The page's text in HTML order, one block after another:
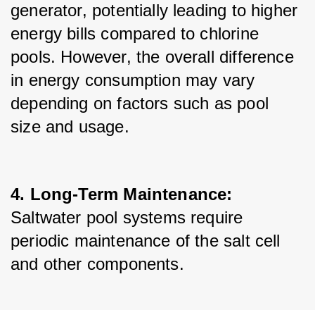
generator, potentially leading to higher
energy bills compared to chlorine
pools. However, the overall difference
in energy consumption may vary
depending on factors such as pool
size and usage.
4. Long-Term Maintenance:
Saltwater pool systems require
periodic maintenance of the salt cell
and other components.